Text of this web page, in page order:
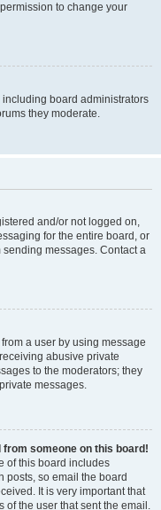
to change your
board administrators
they moderate.
and/or not logged on,
for the entire board, or
messages. Contact a
a user by using message
abusive private
to the moderators; they
messages.
from someone on this board!
of this board includes
posts, so email the board
It is very important that
of the user that sent the email.